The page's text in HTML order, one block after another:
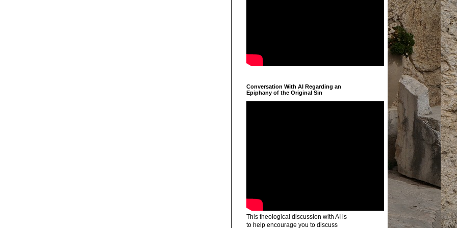
Conversation With AI Regarding an
Epiphany of the Original Sin
This theological discussion with AI is
to help encourage you to discuss